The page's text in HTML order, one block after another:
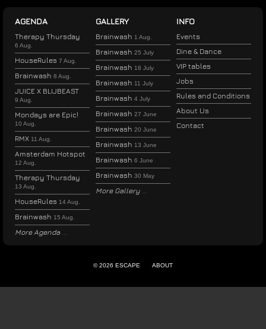
AGENDA
Therapy Thursday
6 Aug.
HouseRules 7 Aug.
Brainwash 8 Aug.
JUICE X BLIJBEAST
9 Aug.
Mondays are Epic!
10 Aug.
RMX 11 Aug.
Amsterdam Hotspot
12 Aug.
Therapy Thursday
13 Aug.
HouseRules 14 Aug.
Brainwash 15 Aug.
More Agenda
GALLERY
Brainwash 1 Aug.
Brainwash 25 July
Brainwash 18 July
Brainwash 11 July
Brainwash 4 July
Brainwash 27 June
Brainwash 20 June
Brainwash 13 June
Brainwash 6 June
Brainwash 30 May
More Gallery
INFO
Events
Dine & Dance
VIP tables
Jobs
Rules and Conditions
About Us
Contact
© 2026 ESCAPE ABOUT